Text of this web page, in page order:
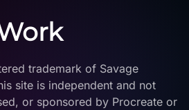
trademark of Savage
site is independent and not
or sponsored by Procreate or